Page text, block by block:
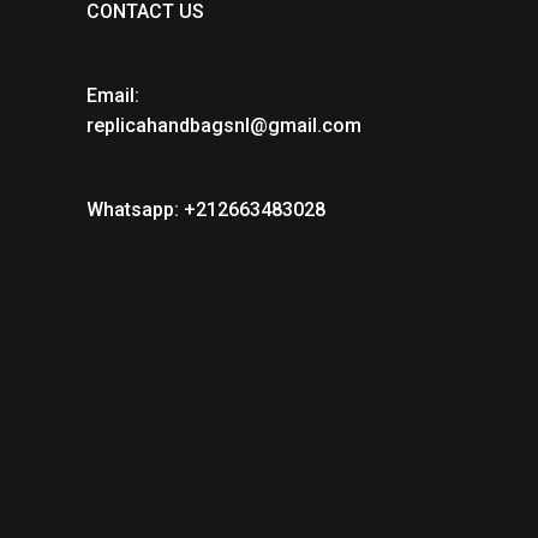
CONTACT US
Email:
replicahandbagsnl@gmail.com
Whatsapp: +212663483028